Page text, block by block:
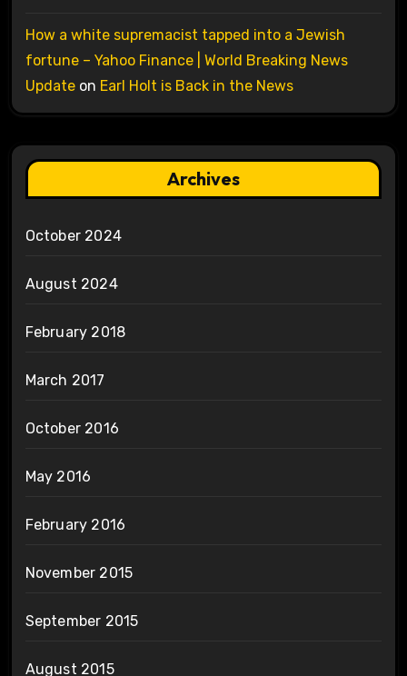
How a white supremacist tapped into a Jewish
fortune – Yahoo Finance | World Breaking News
Updateon Earl Holt is Back in the News
Archives
October 2024
August 2024
February 2018
March 2017
October 2016
May 2016
February 2016
November 2015
September 2015
August 2015